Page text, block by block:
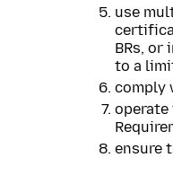
use
BRs,
to a
comply
operate
ensure